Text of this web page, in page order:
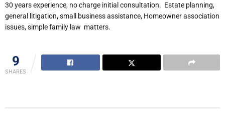
30 years experience, no charge initial consultation. Estate planning,
general litigation, small business assistance, Homeowner association
issues, simple family law matters.
9
SHARES